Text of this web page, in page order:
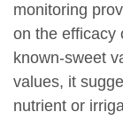
monitoring
on the efficacy
known-sweet
values, it
nutrient or